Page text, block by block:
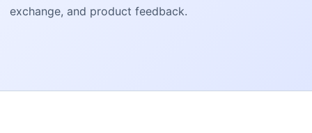
exchange, and product feedback.